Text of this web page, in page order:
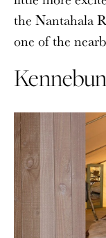
the Nantahala
one of the